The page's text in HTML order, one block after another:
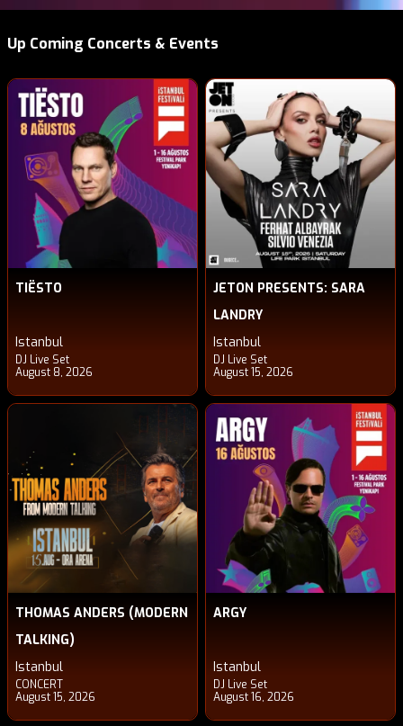
Up Coming Concerts & Events
TIËSTO
Istanbul
DJ Live Set
August 8, 2026
JETON PRESENTS: SARA
LANDRY
Istanbul
DJ Live Set
August 15, 2026
THOMAS ANDERS (MODERN
TALKING)
Istanbul
CONCERT
August 15, 2026
ARGY
Istanbul
DJ Live Set
August 16, 2026